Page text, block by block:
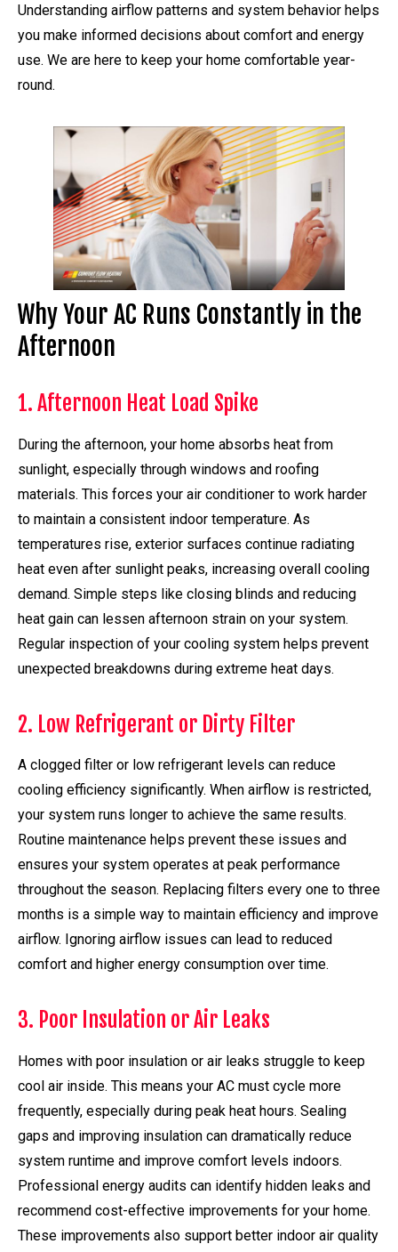
Understanding airflow patterns and system behavior helps
you make informed decisions about comfort and energy
use. We are here to keep your home comfortable year-
round.
Why Your AC Runs Constantly in the
Afternoon
1. Afternoon Heat Load Spike
During the afternoon, your home absorbs heat from
sunlight, especially through windows and roofing
materials. This forces your air conditioner to work harder
to maintain a consistent indoor temperature. As
temperatures rise, exterior surfaces continue radiating
heat even after sunlight peaks, increasing overall cooling
demand. Simple steps like closing blinds and reducing
heat gain can lessen afternoon strain on your system.
Regular inspection of your cooling system helps prevent
unexpected breakdowns during extreme heat days.
2. Low Refrigerant or Dirty Filter
A clogged filter or low refrigerant levels can reduce
cooling efficiency significantly. When airflow is restricted,
your system runs longer to achieve the same results.
Routine maintenance helps prevent these issues and
ensures your system operates at peak performance
throughout the season. Replacing filters every one to three
months is a simple way to maintain efficiency and improve
airflow. Ignoring airflow issues can lead to reduced
comfort and higher energy consumption over time.
3. Poor Insulation or Air Leaks
Homes with poor insulation or air leaks struggle to keep
cool air inside. This means your AC must cycle more
frequently, especially during peak heat hours. Sealing
gaps and improving insulation can dramatically reduce
system runtime and improve comfort levels indoors.
Professional energy audits can identify hidden leaks and
recommend cost-effective improvements for your home.
These improvements also support better indoor air quality